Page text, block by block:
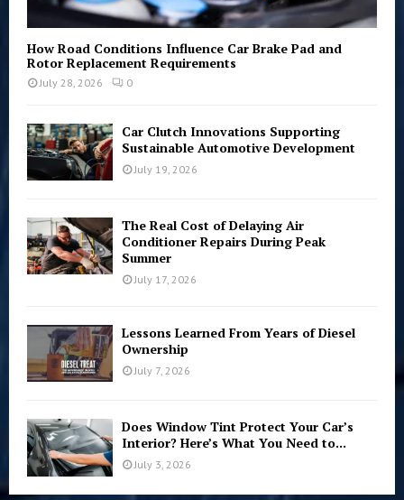
How Road Conditions Influence Car Brake Pad and
Rotor Replacement Requirements
July 28, 2026 0
Car Clutch Innovations Supporting
Sustainable Automotive Development
July 19, 2026
The Real Cost of Delaying Air
Conditioner Repairs During Peak
Summer
July 17, 2026
Lessons Learned From Years of Diesel
Ownership
July 7, 2026
Does Window Tint Protect Your Car’s
Interior? Here’s What You Need to...
July 3, 2026